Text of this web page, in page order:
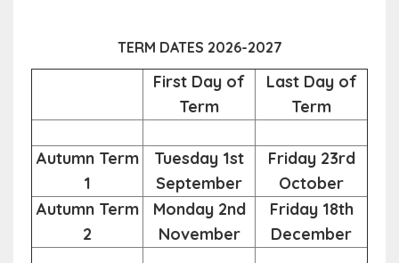
TERM DATES 2026-2027
First Day of
Term
Last Day of
Term
Autumn Term
1
Tuesday 1st
September
Friday 23rd
October
Autumn Term
2
Monday 2nd
November
Friday 18th
December